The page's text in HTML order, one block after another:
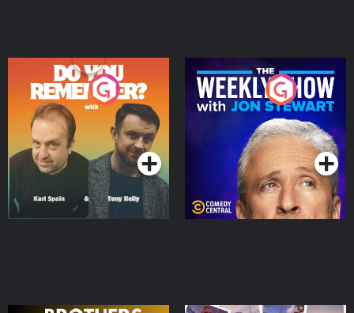
Do You Remember?
Podcast Series
The Weekly Show with
Jon Stewart
Podcast Series